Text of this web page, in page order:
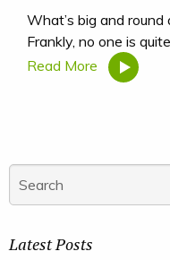
What’s big and
Frankly, no one is
Read More
Latest Posts